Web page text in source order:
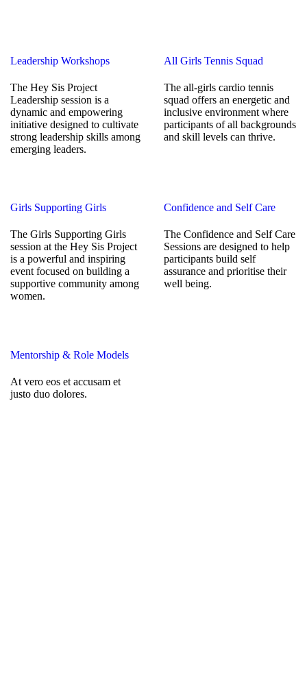
Leadership Workshops
The Hey Sis Project
Leadership session is a
dynamic and empowering
initiative designed to cultivate
strong leadership skills among
emerging leaders.
All Girls Tennis Squad
The all-girls cardio tennis
squad offers an energetic and
inclusive environment where
participants of all backgrounds
and skill levels can thrive.
Girls Supporting Girls
The Girls Supporting Girls
session at the Hey Sis Project
is a powerful and inspiring
event focused on building a
supportive community among
women.
Confidence and Self Care
The Confidence and Self Care
Sessions are designed to help
participants build self
assurance and prioritise their
well being.
Mentorship & Role Models
At vero eos et accusam et
justo duo dolores.